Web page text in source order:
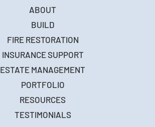
ABOUT
BUILD
FIRE RESTORATION
INSURANCE SUPPORT
ESTATE MANAGEMENT
PORTFOLIO
RESOURCES
TESTIMONIALS